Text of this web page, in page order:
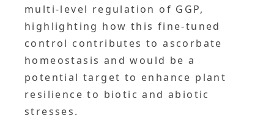
multi-level regulation of GGP,
highlighting how this fine-tuned
control contributes to ascorbate
homeostasis and would be a
potential target to enhance plant
resilience to biotic and abiotic
stresses.